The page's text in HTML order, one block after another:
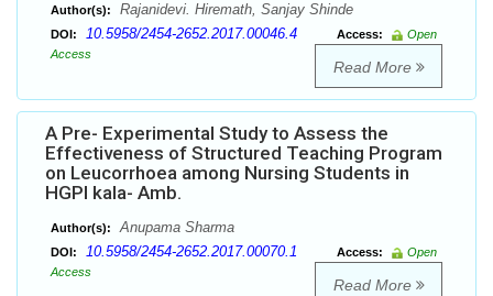
Author(s): Rajanidevi. Hiremath, Sanjay Shinde
DOI: 10.5958/2454-2652.2017.00046.4 Access:
Open
Access
Read More
A Pre- Experimental Study to Assess the
Effectiveness of Structured Teaching Program
on Leucorrhoea among Nursing Students in
HGPI kala- Amb.
Author(s): Anupama Sharma
DOI: 10.5958/2454-2652.2017.00070.1 Access:
Open
Access
Read More